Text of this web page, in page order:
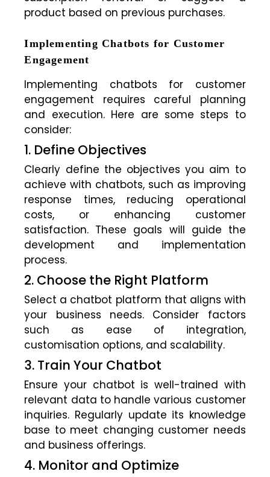
product based on previous purchases.
Implementing Chatbots for Customer
Engagement
Implementing chatbots for customer
engagement requires careful planning
and execution. Here are some steps to
consider:
1. Define Objectives
Clearly define the objectives you aim to
achieve with chatbots, such as improving
response times, reducing operational
costs, or enhancing customer
satisfaction. These goals will guide the
development and implementation
process.
2. Choose the Right Platform
Select a chatbot platform that aligns with
your business needs. Consider factors
such as ease of integration,
customisation options, and scalability.
3. Train Your Chatbot
Ensure your chatbot is well-trained with
relevant data to handle various customer
inquiries. Regularly update its knowledge
base to meet changing customer needs
and business offerings.
4. Monitor and Optimize